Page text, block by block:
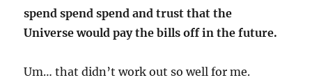
spend spend spend and trust that the
Universe would pay the bills off in the future.
Um… that didn’t work out so well for me.